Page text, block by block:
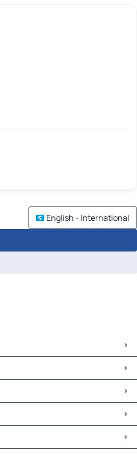
English - International